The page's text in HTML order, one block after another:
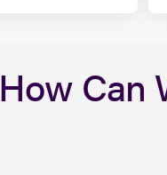
How Can